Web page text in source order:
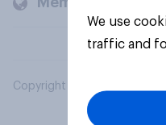
Copyright © 2026 YouGov
We use
traffic and